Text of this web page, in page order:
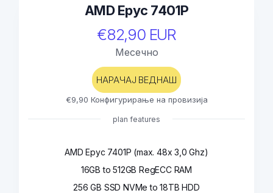
AMD Epyc 7401P
€82,90 EUR
Месечно
НАРАЧАЈ ВЕДНАШ
€9,90 Конфигурирање на провизија
plan features
AMD Epyc 7401P (max. 48x 3,0 Ghz)
16GB to 512GB RegECC RAM
256 GB SSD NVMe to 18TB HDD